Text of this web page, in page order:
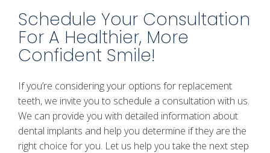
Schedule Your Consultation
For A Healthier, More
Confident Smile!
If you’re considering your options for replacement
teeth, we invite you to schedule a consultation with us.
We can provide you with detailed information about
dental implants and help you determine if they are the
right choice for you. Let us help you take the next step